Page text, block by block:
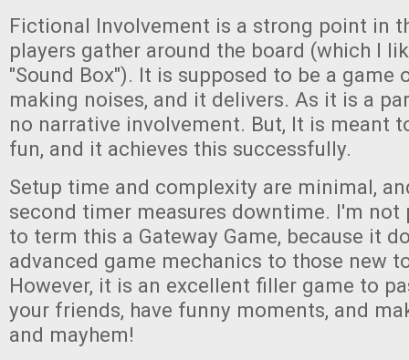
Fictional Involvement is a strong point in
players gather around the board (which I
"Sound Box"). It is supposed to be a game
making noises, and it delivers. As it is a
no narrative involvement. But, It is meant
fun, and it achieves this successfully.
Setup time and complexity are minimal,
second timer measures downtime. I'm not
to term this a Gateway Game, because it
advanced game mechanics to those new
However, it is an excellent filler game to
your friends, have funny moments, and
and mayhem!